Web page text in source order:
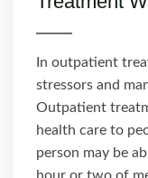
In outpatient
stressors and
Outpatient
health care to
person may be